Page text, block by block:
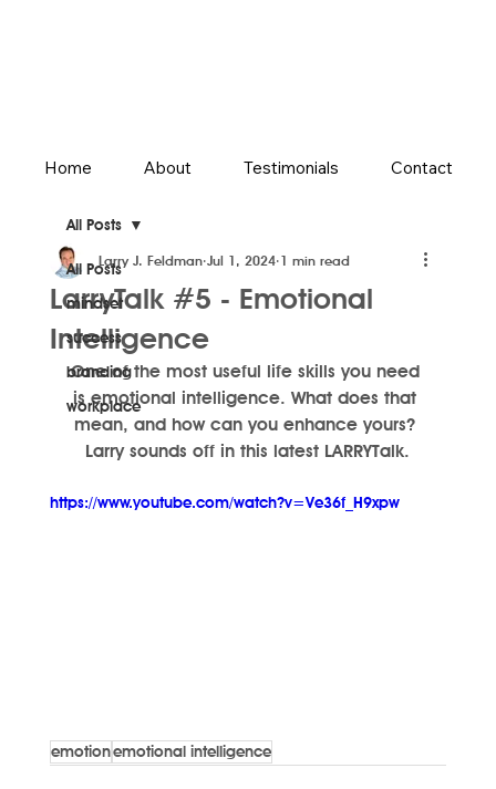
Home About Testimonials Contact
All Posts
mindset
success
branding
workplace
All Posts
LarryTalk #5 - Emotional
Intelligence
Larry J. Feldman Jul 1, 2024 1 min read
One of the most useful life skills you need
is emotional intelligence. What does that
mean, and how can you enhance yours?
Larry sounds off in this latest LARRYTalk.
https://www.youtube.com/watch?v=Ve36f_H9xpw
emotionemotional intelligence